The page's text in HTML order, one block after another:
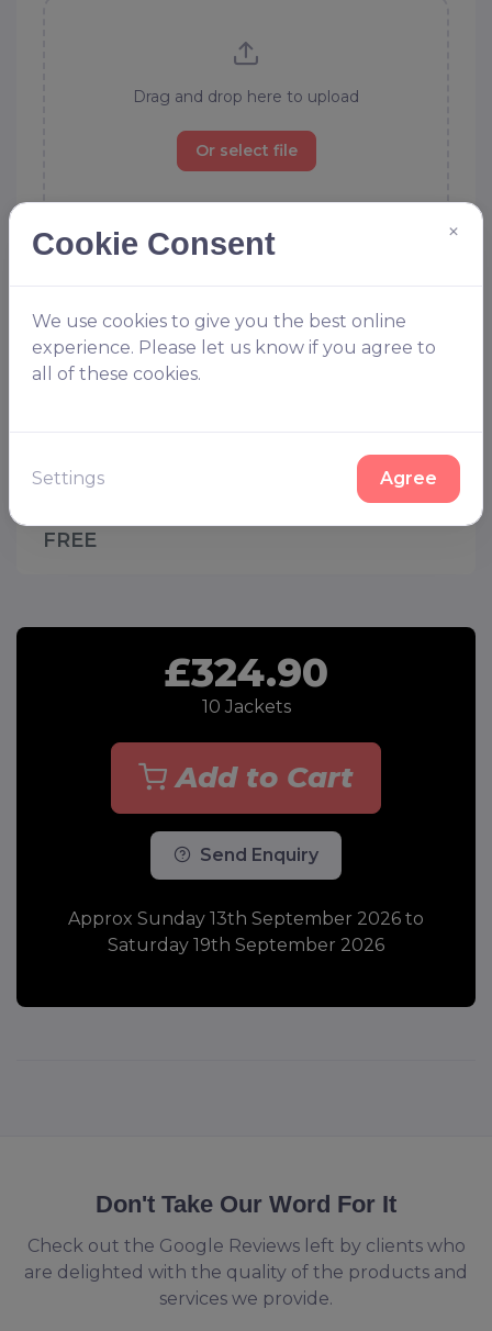
Drag and drop here to upload
Or select file
Allowed file types to upload: .ai, .eps, .svg, .jpg, .gif, .psd, .pdf, .tif,
.zip
Dont worry our designers are on hand to help, choose this
option and we will design your kit for you
Approx Sunday 13th September 2026
to Saturday 19th September 2026 -
FREE
£324.90
10 Jackets
Add to Cart
Send Enquiry
Approx Sunday 13th September 2026 to
Saturday 19th September 2026
Don't Take Our Word For It
Check out the Google Reviews left by clients who
are delighted with the quality of the products and
services we provide.
Cookie Consent ×
We use cookies to give you the best online
experience. Please let us know if you agree to
all of these cookies.
Settings Agree